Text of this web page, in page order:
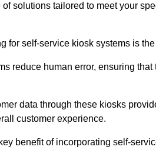
solutions tailored to meet your
for self-service kiosk systems is
reduce human error, ensuring
data through these kiosks
customer experience.
benefit of incorporating self-